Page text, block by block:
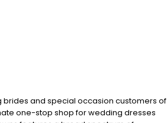
brides and special occasion customers of
one-stop shop for wedding dresses